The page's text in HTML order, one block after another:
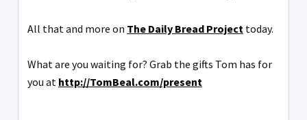
All that and more on The Daily Bread Project today.
What are you waiting for? Grab the gifts Tom has for
you at http://TomBeal.com/present